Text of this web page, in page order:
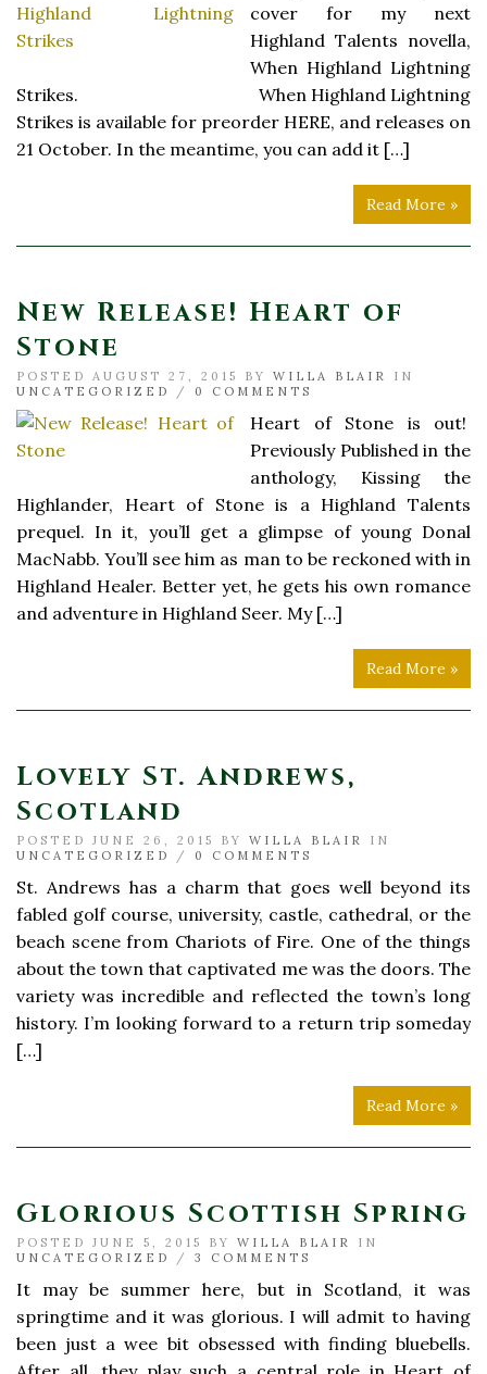
cover for my next
Highland Talents novella,
When Highland Lightning
Strikes. When Highland Lightning
Strikes is available for preorder HERE, and releases on
21 October. In the meantime, you can add it […]
Read More »
New Release! Heart of
Stone
POSTED AUGUST 27, 2015 BY WILLA BLAIR
IN
UNCATEGORIZED
/ 0 COMMENTS
Heart of Stone is out!
Previously Published in the
anthology, Kissing the
Highlander, Heart of Stone is a Highland Talents
prequel. In it, you’ll get a glimpse of young Donal
MacNabb. You’ll see him as man to be reckoned with in
Highland Healer. Better yet, he gets his own romance
and adventure in Highland Seer. My […]
Read More »
Lovely St. Andrews,
Scotland
POSTED JUNE 26, 2015 BY WILLA BLAIR
IN
UNCATEGORIZED
/ 0 COMMENTS
St. Andrews has a charm that goes well beyond its
fabled golf course, university, castle, cathedral, or the
beach scene from Chariots of Fire. One of the things
about the town that captivated me was the doors. The
variety was incredible and reflected the town’s long
history. I’m looking forward to a return trip someday
[…]
Read More »
Glorious Scottish Spring
POSTED JUNE 5, 2015 BY WILLA BLAIR
IN
UNCATEGORIZED
/ 3 COMMENTS
It may be summer here, but in Scotland, it was
springtime and it was glorious. I will admit to having
been just a wee bit obsessed with finding bluebells.